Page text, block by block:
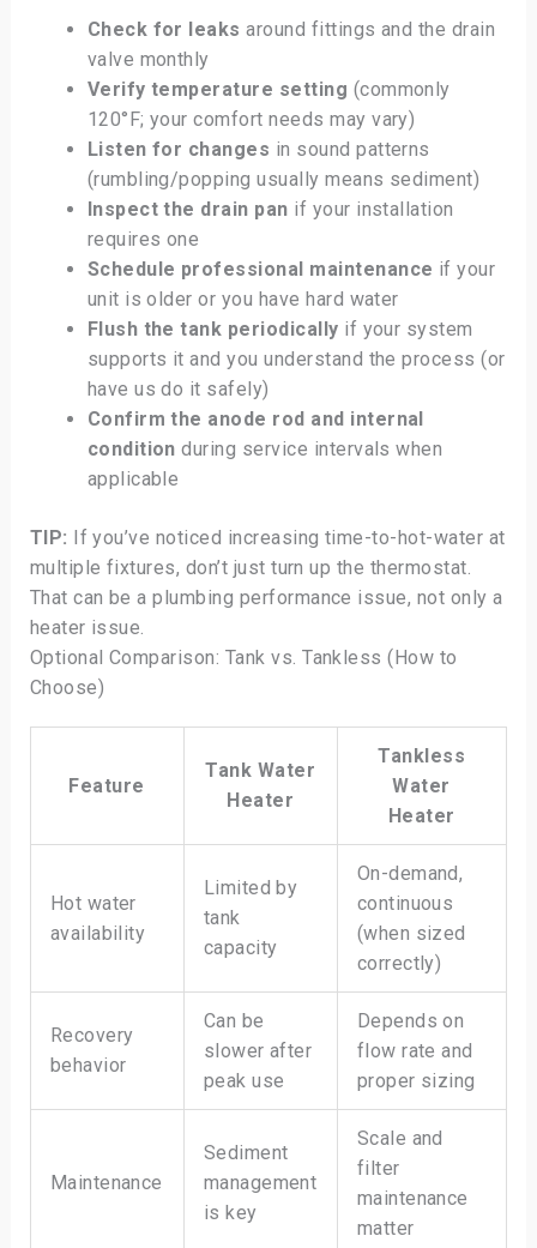
Check for leaks around fittings and the drain
valve monthly
Verify temperature setting (commonly
120°F; your comfort needs may vary)
Listen for changes in sound patterns
(rumbling/popping usually means sediment)
Inspect the drain pan if your installation
requires one
Schedule professional maintenance if your
unit is older or you have hard water
Flush the tank periodically if your system
supports it and you understand the process (or
have us do it safely)
Confirm the anode rod and internal
condition during service intervals when
applicable
TIP: If you’ve noticed increasing time-to-hot-water at
multiple fixtures, don’t just turn up the thermostat.
That can be a plumbing performance issue, not only a
heater issue.
Optional Comparison: Tank vs. Tankless (How to
Choose)
Feature
Tank Water
Heater
Tankless
Water
Heater
Hot water
availability
Limited by
tank
capacity
On-demand,
continuous
(when sized
correctly)
Recovery
behavior
Can be
slower after
peak use
Depends on
flow rate and
proper sizing
Maintenance
Sediment
management
is key
Scale and
filter
maintenance
matter